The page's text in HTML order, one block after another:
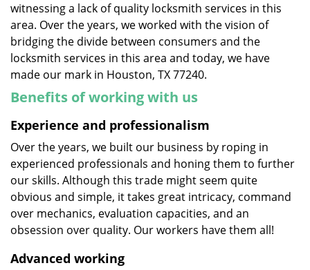
witnessing a lack of quality locksmith services in this
area. Over the years, we worked with the vision of
bridging the divide between consumers and the
locksmith services in this area and today, we have
made our mark in Houston, TX 77240.
Benefits of working with us
Experience and professionalism
Over the years, we built our business by roping in
experienced professionals and honing them to further
our skills. Although this trade might seem quite
obvious and simple, it takes great intricacy, command
over mechanics, evaluation capacities, and an
obsession over quality. Our workers have them all!
Advanced working